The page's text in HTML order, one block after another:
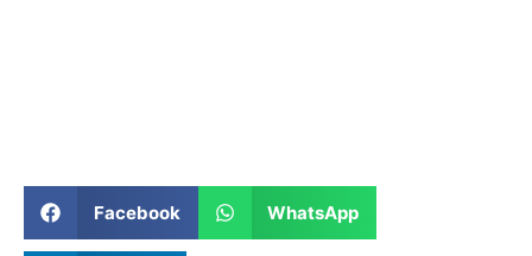
Facebook WhatsApp